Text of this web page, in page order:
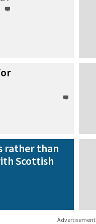
rather than
Scottish
Advertisement